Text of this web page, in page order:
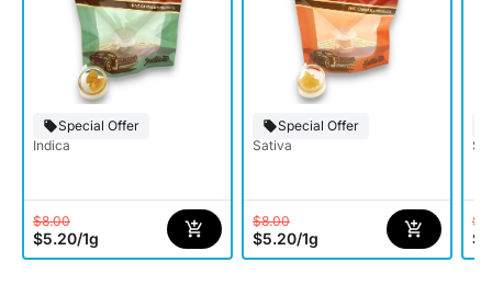
Special Offer
Indica
$8.00
$5.20/1g
Special Offer
Sativa
$8.00
$5.20/1g